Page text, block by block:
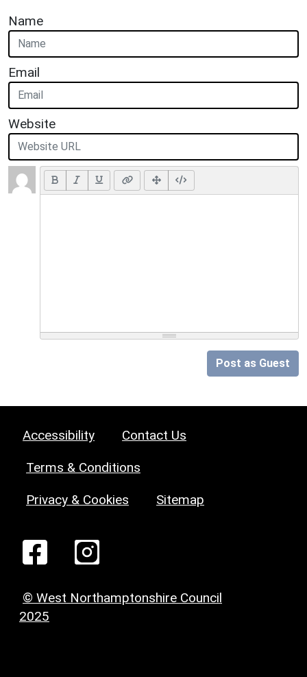
Name
Email
Website
Post as Guest
Accessibility Contact Us
Terms & Conditions
Privacy & Cookies Sitemap
© West Northamptonshire Council
2025